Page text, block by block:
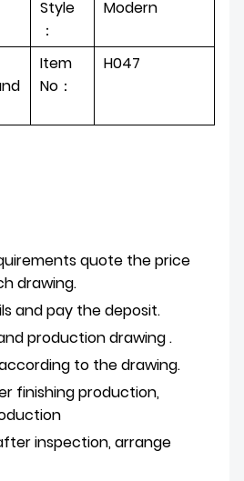
Style
：
Modern
Item
No：
H047
quote the price
drawing.
and pay the deposit.
production drawing .
to the drawing.
finishing production,
inspection, arrange